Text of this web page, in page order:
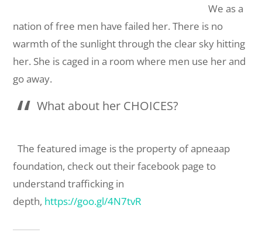
We as a
nation of free men have failed her. There is no
warmth of the sunlight through the clear sky hitting
her. She is caged in a room where men use her and
go away.
What about her CHOICES?
The featured image is the property of apneaap
foundation, check out their facebook page to
understand trafficking in
depth, https://goo.gl/4N7tvR